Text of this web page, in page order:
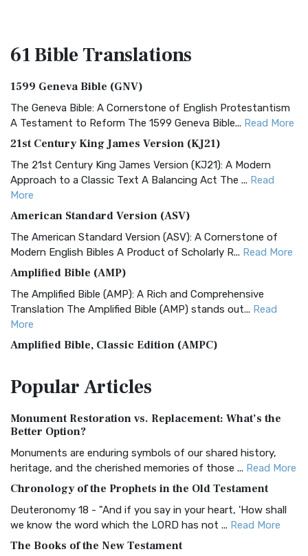
61 BibleTranslations
1599 Geneva Bible (GNV)
The Geneva Bible: A Cornerstone of English Protestantism
A Testament to Reform The 1599 Geneva Bible... Read More
21st Century King James Version (KJ21)
The 21st Century King James Version (KJ21): A Modern
Approach to a Classic Text A Balancing Act The ... Read
More
American Standard Version (ASV)
The American Standard Version (ASV): A Cornerstone of
Modern English Bibles A Product of Scholarly R... Read More
Amplified Bible (AMP)
The Amplified Bible (AMP): A Rich and Comprehensive
Translation The Amplified Bible (AMP) stands out... Read
More
Amplified Bible, Classic Edition (AMPC)
Treasure The Amplified Bible, Classic Editio...
The Authorized (King James) Version (AKJV): A Timeless
Classic The Authorized King James Version (AK...
BRG Bible (BRG)
Visual Experience The BRG Bible, an acronym...Read More
Christian Standard Bible (CSB)
and Readability The Christian Standard Bib...
PopularArticles
Monument Restoration vs. Replacement: What’s the
Better Option?
Monuments are enduring symbols of our shared history,
heritage, and the cherished memories of those ... Read More
Chronology of the Prophets in the Old Testament
Deuteronomy 18 - "And if you say in your heart, 'How shall
we know the word which the LORD has not ... Read More
The Books of the New Testament